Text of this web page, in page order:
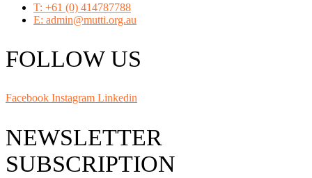
T: +61 (0) 414787788
E: admin@mutti.org.au
FOLLOW US
Facebook Instagram Linkedin
NEWSLETTER
SUBSCRIPTION